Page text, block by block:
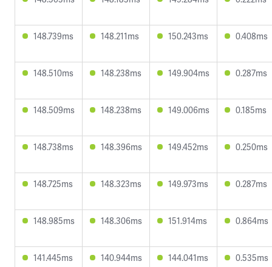
148.739ms 148.211ms 150.243ms 0.408ms
148.510ms 148.238ms 149.904ms 0.287ms
148.509ms 148.238ms 149.006ms 0.185ms
148.738ms 148.396ms 149.452ms 0.250ms
148.725ms 148.323ms 149.973ms 0.287ms
148.985ms 148.306ms 151.914ms 0.864ms
141.445ms 140.944ms 144.041ms 0.535ms